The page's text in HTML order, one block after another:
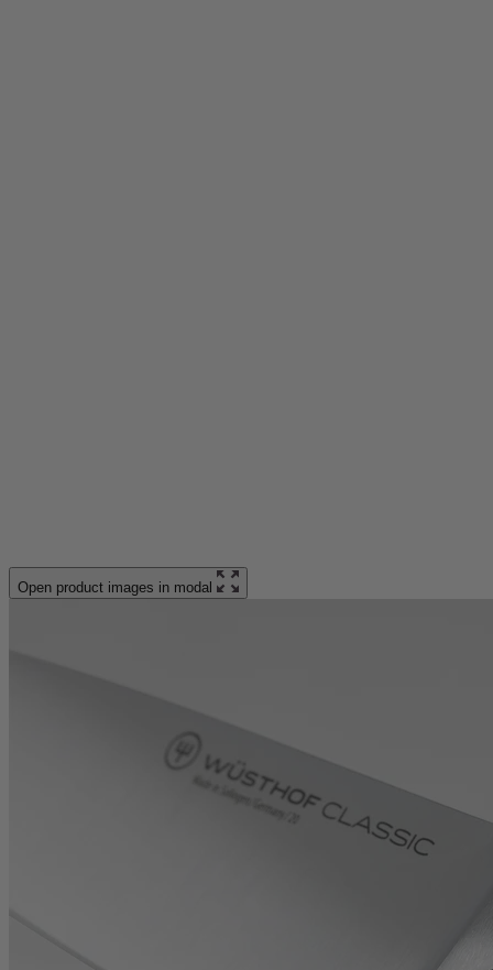
Open product images in modal